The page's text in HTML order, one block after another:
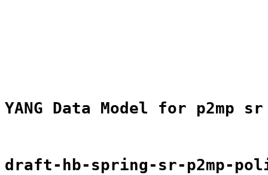
YANG Data Model for p2mp
draft-hb-spring-sr-p2mp-